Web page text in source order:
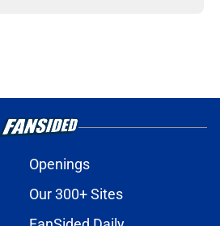
Openings
Our 300+ Sites